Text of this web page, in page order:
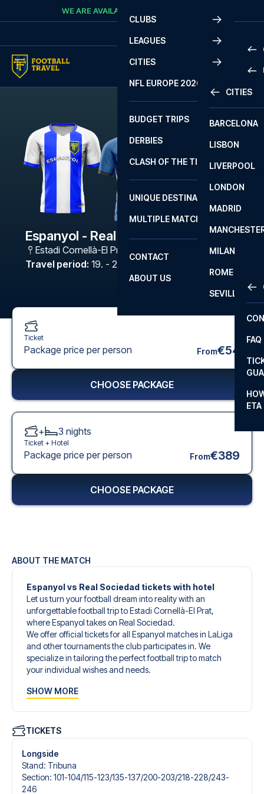
Skip to contentWE ARE AVAILABLE
CLUBS
LEAGUES
2
LA
CITIES
CITIES
BARCELONA
LISBON
LIVERPOOL
LONDON
MADRID
MILAN
ROME
SEVILLA
NFL EUROPE 2026
BUDGET TRIPS
DERBIES
CLASH OF THE TITANS
UNIQUE DESTINATIONS
MULTIPLE MATCHES
CONTACT
FAQ
ETA
ABOUT US
Espanyol - Real Sociedad
Estadi Cornellà-El Prat
Travel period: 19. - 22. Apr 2027
ABOUT THE MATCH
Espanyol vs Real Sociedad tickets with hotel
Let us turn your football dream into reality with an
unforgettable football trip to Estadi Cornellà-El Prat,
where Espanyol takes on Real Sociedad.
We offer official tickets for all Espanyol matches in LaLiga
and other tournaments the club participates in. We
specialize in tailoring the perfect football trip to match
your individual wishes and needs.
give you an unforgettable experience. You can create
tickets, handpicked hotels for every taste and budget.
When selecting your ticket type, you’ll see which section
you’ll be seated in, and what’s included in the ticket if it’s a
hospitality ticket. A hospitality ticket includes more than
just the match ticket - such as lounge access and/or food
and beverages. If these extras are included, it will be
SHOW MORE
TICKETS
Longside
Stand: Tribuna
Section: 101-104/​115-123/​135-137/​200-203/​218-228/​243-
246
Ticket
Package price per person From€54
CHOOSE PACKAGE
+ 3 nights
Ticket + Hotel
Package price per person From€389
CHOOSE PACKAGE